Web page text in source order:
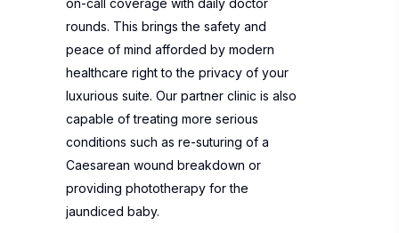
on-call coverage with daily doctor
rounds. This brings the safety and
peace of mind afforded by modern
healthcare right to the privacy of your
luxurious suite. Our partner clinic is also
capable of treating more serious
conditions such as re-suturing of a
Caesarean wound breakdown or
providing phototherapy for the
jaundiced baby.